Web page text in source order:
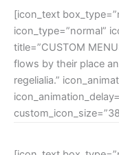
[icon_text
icon_type=”normal”
title=”CUSTOM
flows by their place
regelialia.”